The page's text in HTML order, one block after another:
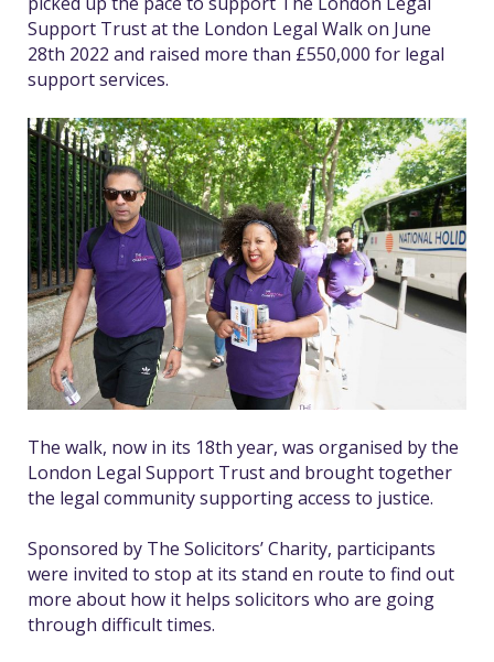
Support Trust at the London Legal Walk on June
28th 2022 and raised more than £550,000 for legal
support services.
The walk, now in its 18th year, was organised by the
London Legal Support Trust and brought together
the legal community supporting access to justice.
Sponsored by The Solicitors’ Charity, participants
were invited to stop at its stand en route to find out
more about how it helps solicitors who are going
through difficult times.